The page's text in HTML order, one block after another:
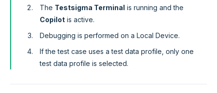
The Testsigma Terminal is running and the
Copilot is active.
Debugging is performed on a Local Device.
If the test case uses a test data profile, only one
test data profile is selected.